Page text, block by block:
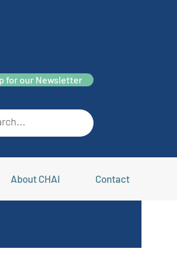
for our Newsletter
About CHAI Contact